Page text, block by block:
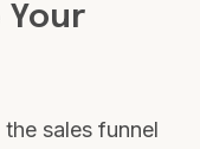
Your
sales funnel